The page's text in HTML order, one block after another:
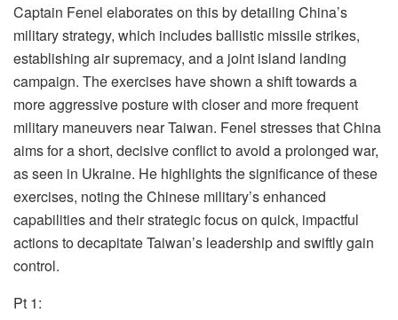
Captain Fenel elaborates on this by detailing China’s
military strategy, which includes ballistic missile strikes,
establishing air supremacy, and a joint island landing
campaign. The exercises have shown a shift towards a
more aggressive posture with closer and more frequent
military maneuvers near Taiwan. Fenel stresses that China
aims for a short, decisive conflict to avoid a prolonged war,
as seen in Ukraine. He highlights the significance of these
exercises, noting the Chinese military’s enhanced
capabilities and their strategic focus on quick, impactful
actions to decapitate Taiwan’s leadership and swiftly gain
control.
Pt 1: